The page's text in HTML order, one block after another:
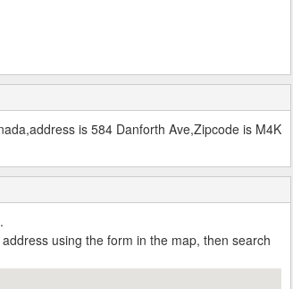
is 584 Danforth Ave,Zipcode is M4K
using the form in the map, then search